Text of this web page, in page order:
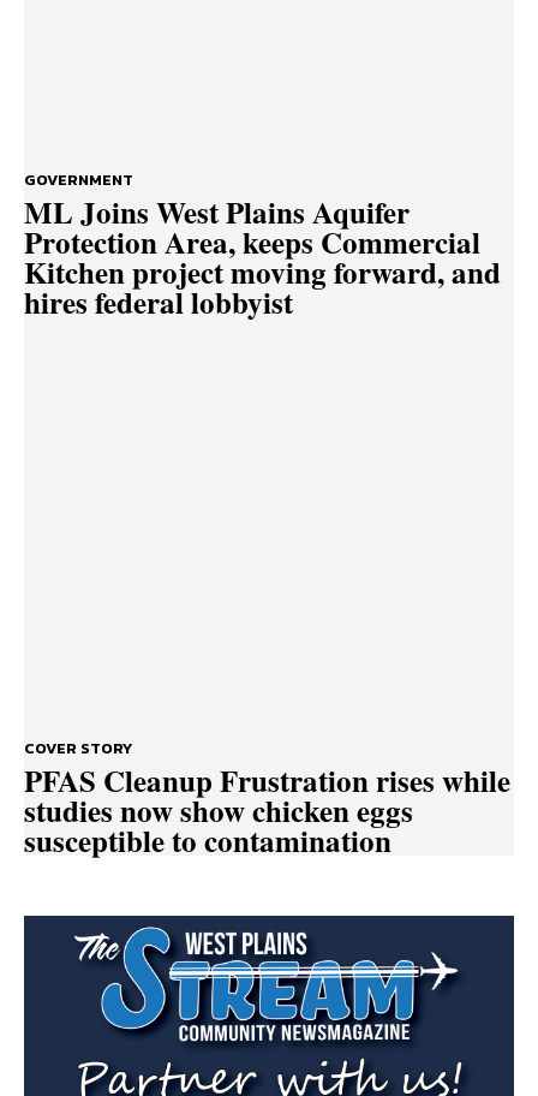
GOVERNMENT
ML Joins West Plains Aquifer
Protection Area, keeps Commercial
Kitchen project moving forward, and
hires federal lobbyist
COVER STORY
PFAS Cleanup Frustration rises while
studies now show chicken eggs
susceptible to contamination